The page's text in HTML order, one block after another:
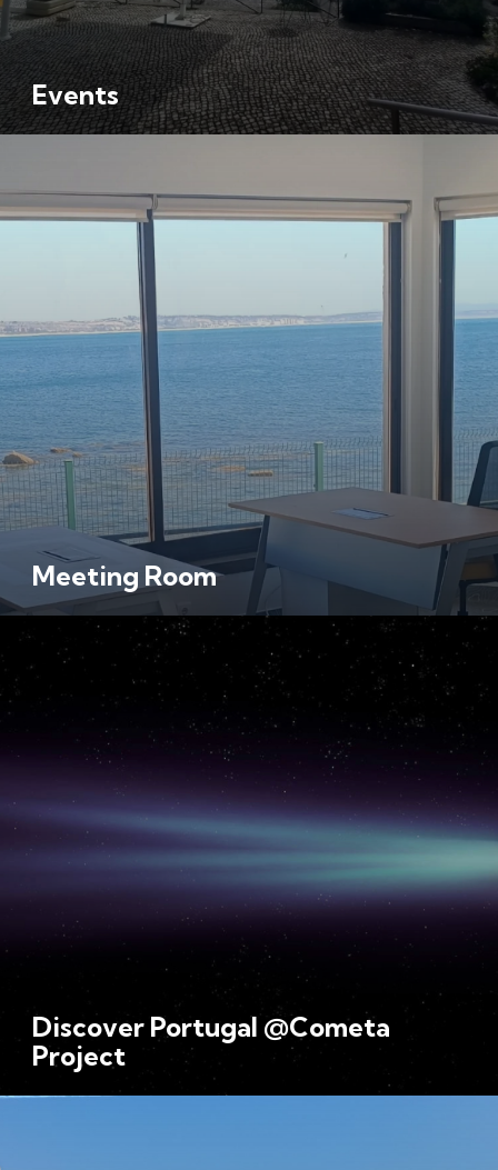
Events
Meeting Room
Discover Portugal @Cometa
Project